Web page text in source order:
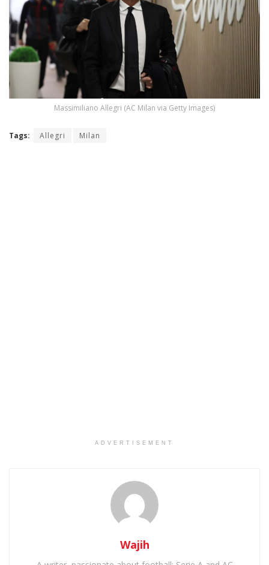
Massimiliano Allegri (AC Milan via Getty Images)
Tags: Allegri Milan
ADVERTISEMENT
Wajih